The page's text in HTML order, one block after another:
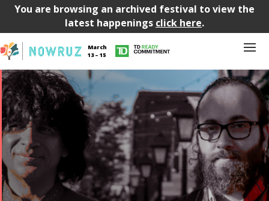
You are browsing an archived festival to view the
latest happenings click here.
March
13 – 15